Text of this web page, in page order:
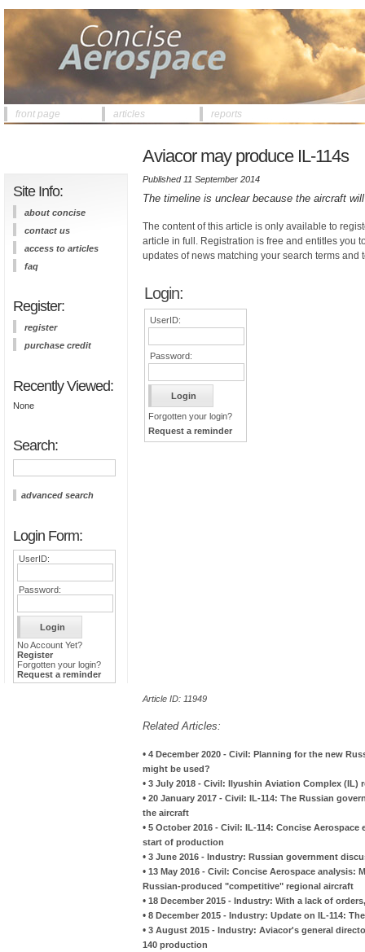
front page articles reports
Site Info:
about concise
contact us
access to articles
faq
Register:
register
purchase credit
Recently Viewed:
None
Search:
advanced search
Login Form:
UserID:
Password:
No Account Yet?
Register
Forgotten your login?
Request a reminder
Aviacor may produce IL-114s
Published 11 September 2014
The timeline is unclear because the aircraft
The content of this article is only available to
article in full. Registration is free and entitles you
updates of news matching your search terms and
Login:
UserID:
Password:
Forgotten your login?
Request a reminder
Article ID: 11949
Related Articles:
• 4 December 2020 - Civil: Planning for the new
might be used?
• 3 July 2018 - Civil: Ilyushin Aviation Complex (IL)
• 20 January 2017 - Civil: IL-114: The Russian
the aircraft
• 5 October 2016 - Civil: IL-114: Concise
start of production
• 3 June 2016 - Industry: Russian government
• 13 May 2016 - Civil: Concise Aerospace
Russian-produced "competitive" regional aircraft
• 18 December 2015 - Industry: With a lack of
• 8 December 2015 - Industry: Update on IL-114:
• 3 August 2015 - Industry: Aviacor's general
140 production